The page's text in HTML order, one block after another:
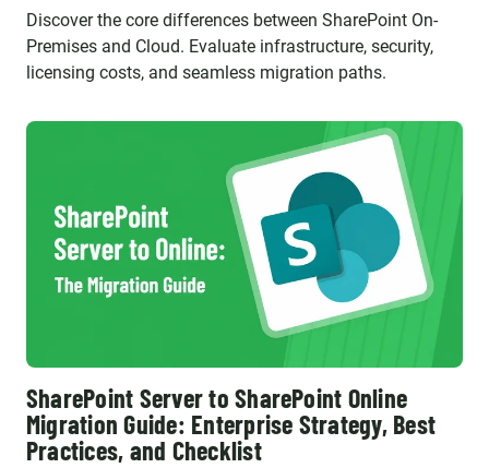
Discover the core differences between SharePoint On-
Premises and Cloud. Evaluate infrastructure, security,
licensing costs, and seamless migration paths.
SharePoint Server to SharePoint Online
Migration Guide: Enterprise Strategy, Best
Practices, and Checklist